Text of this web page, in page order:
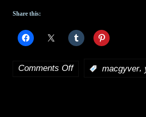
Share this:
Comments Offon macgyver,